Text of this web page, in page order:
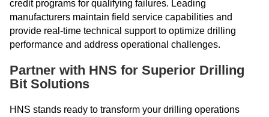
credit programs for qualifying failures. Leading
manufacturers maintain field service capabilities and
provide real-time technical support to optimize drilling
performance and address operational challenges.
Partner with HNS for Superior Drilling
Bit Solutions
HNS stands ready to transform your drilling operations